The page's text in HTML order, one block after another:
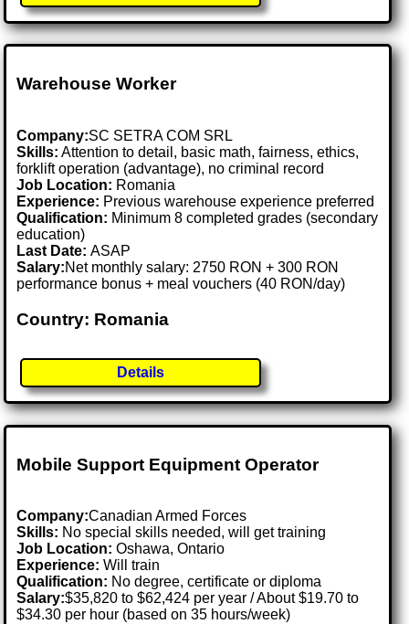
Warehouse Worker
Company:SC SETRA COM SRL
Skills: Attention to detail, basic math, fairness, ethics,
forklift operation (advantage), no criminal record
Job Location: Romania
Experience: Previous warehouse experience preferred
Qualification: Minimum 8 completed grades (secondary
education)
Last Date:ASAP
Salary:Net monthly salary: 2750 RON + 300 RON
performance bonus + meal vouchers (40 RON/day)
Country: Romania
Details
Mobile Support Equipment Operator
Company:Canadian Armed Forces
Skills: No special skills needed, will get training
Job Location:Oshawa, Ontario
Experience: Will train
Qualification: No degree, certificate or diploma
Salary:$35,820 to $62,424 per year / About $19.70 to
$34.30 per hour (based on 35 hours/week)